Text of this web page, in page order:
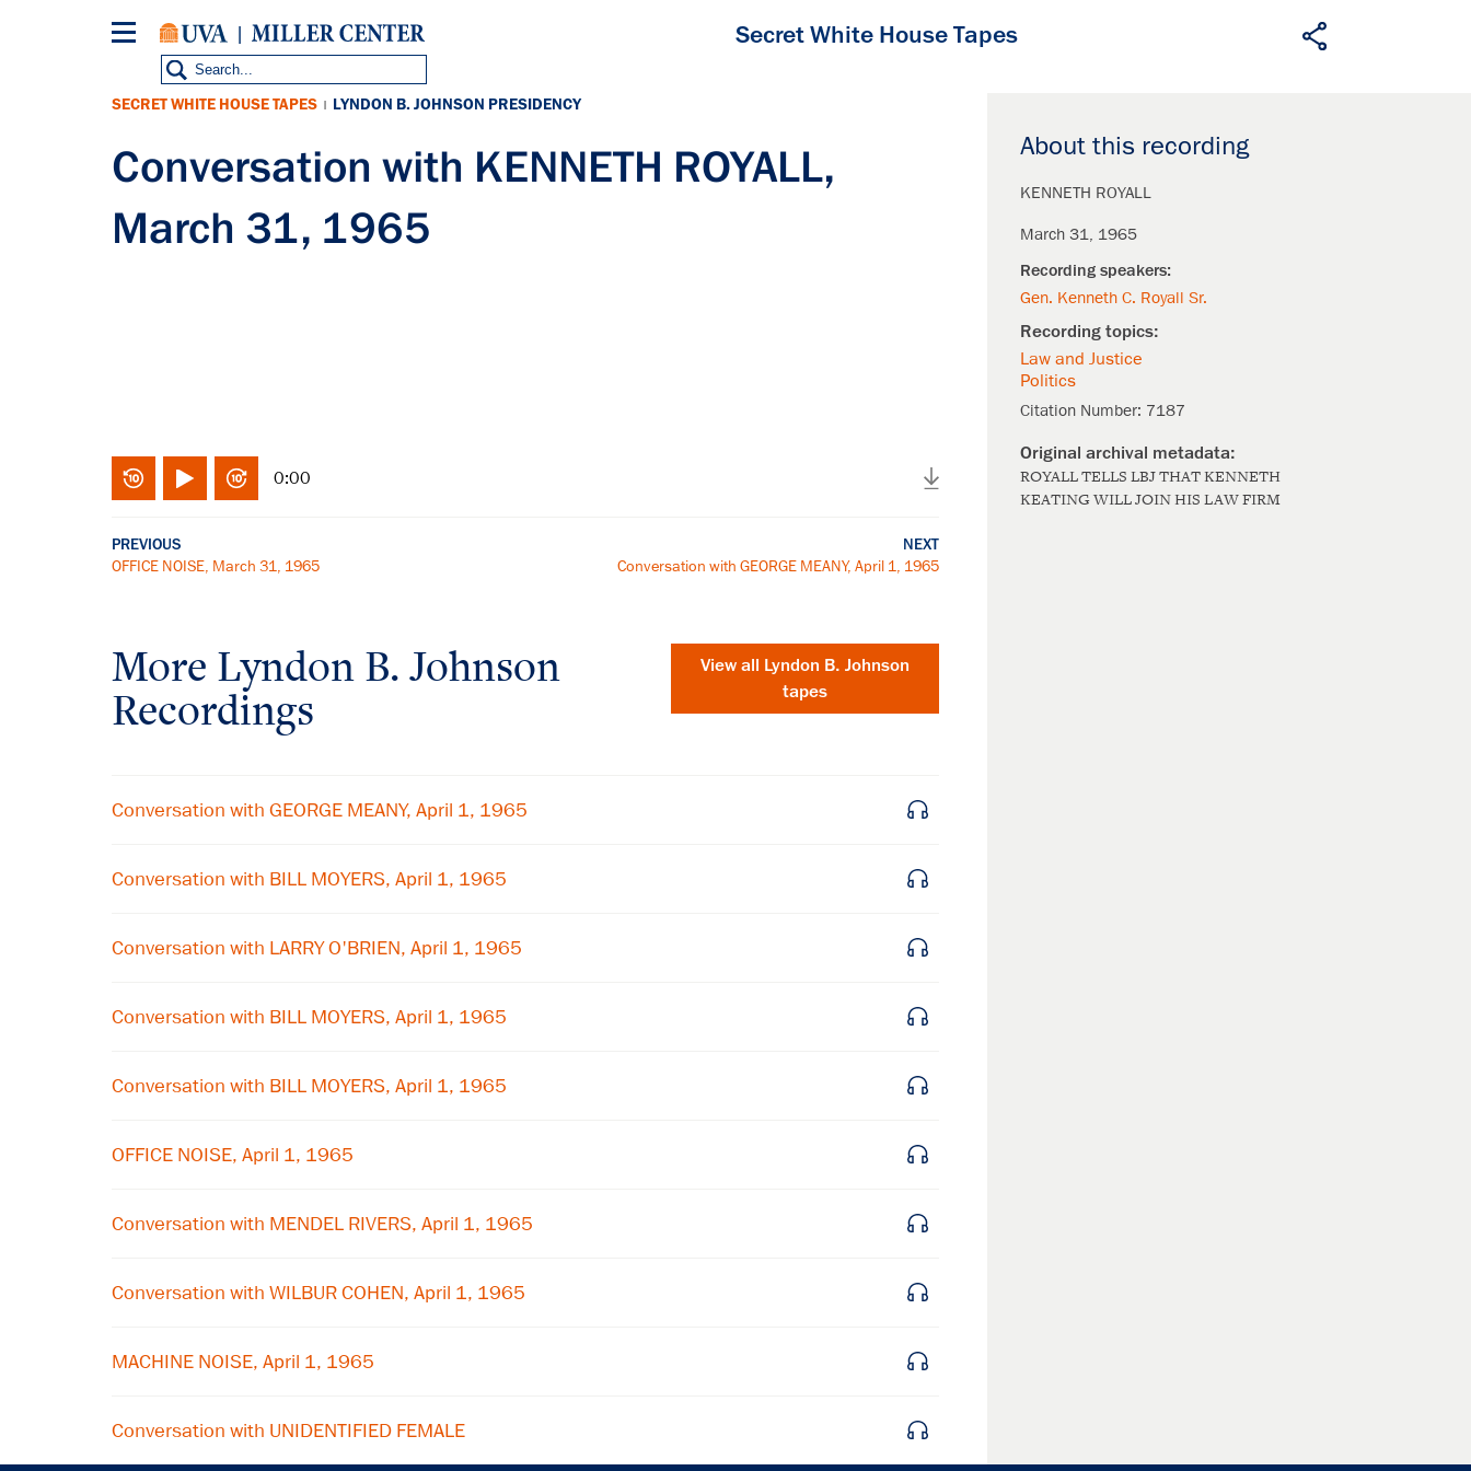
Secret White House Tapes
About this recording
KENNETH ROYALL
March 31, 1965
Gen. Kenneth C. Royall Sr.
Law and Justice
Politics
Citation Number: 7187
ROYALL TELLS LBJ THAT KENNETH
KEATING WILL JOIN HIS LAW FIRM
SECRET WHITE HOUSE TAPES | LYNDON B. JOHNSON PRESIDENCY
Conversation with KENNETH ROYALL,
March 31, 1965
0:00
PREVIOUS
OFFICE NOISE, March 31, 1965
NEXT
Conversation with GEORGE MEANY, April 1, 1965
More Lyndon B. Johnson
Recordings
View all Lyndon B. Johnson
tapes
Conversation with GEORGE MEANY, April 1, 1965
Conversation with BILL MOYERS, April 1, 1965
Conversation with LARRY O'BRIEN, April 1, 1965
Conversation with BILL MOYERS, April 1, 1965
Conversation with BILL MOYERS, April 1, 1965
OFFICE NOISE, April 1, 1965
Conversation with MENDEL RIVERS, April 1, 1965
Conversation with WILBUR COHEN, April 1, 1965
MACHINE NOISE, April 1, 1965
Conversation with UNIDENTIFIED FEMALE
Get notified about upcoming events and Miller